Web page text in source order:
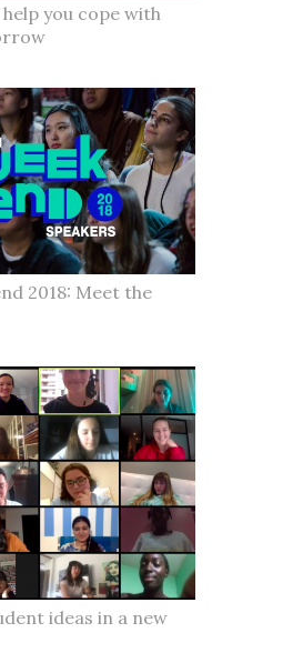
you cope with
2018: Meet the
ideas in a new